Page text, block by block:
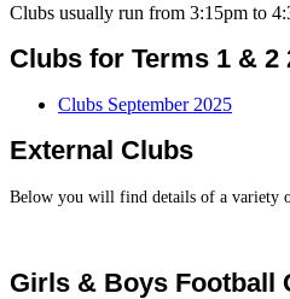
Clubs usually run from 3:15pm to
Clubs for Terms 1 & 2
Clubs September 2025
External Clubs
Below you will find details of a variety
Girls & Boys Football